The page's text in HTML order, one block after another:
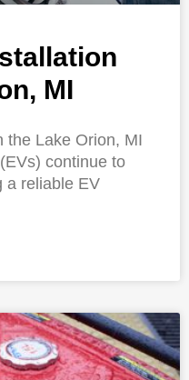
MI
the Lake Orion, MI
continue to
a reliable EV